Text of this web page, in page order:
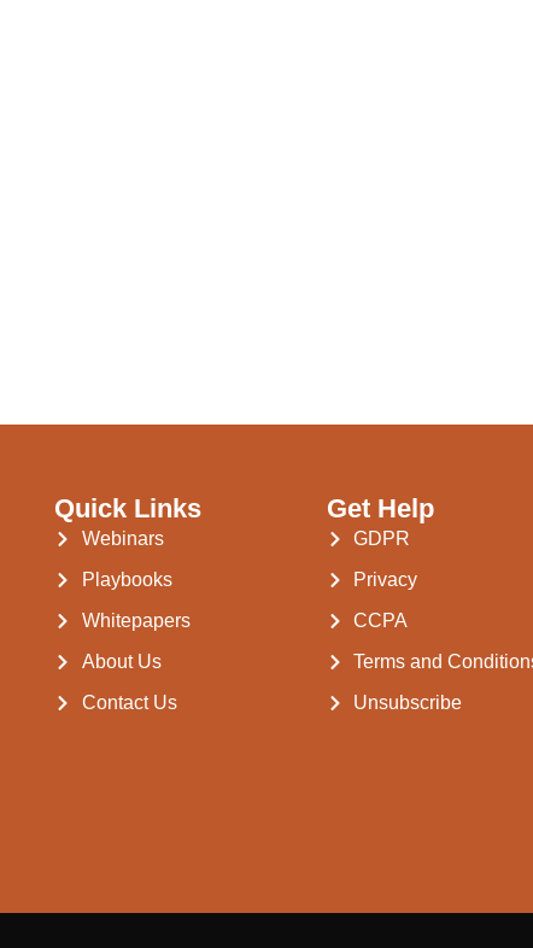
Quick Links
Webinars
Playbooks
Whitepapers
About Us
Contact Us
Get Help
GDPR
Privacy
CCPA
Terms and
Unsubscribe